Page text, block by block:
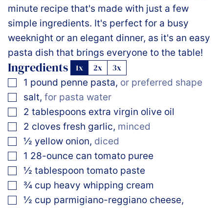
minute recipe that's made with just a few
simple ingredients. It's perfect for a busy
weeknight or an elegant dinner, as it's an easy
pasta dish that brings everyone to the table!
Ingredients 1x 2x 3x
▢
1 pound penne pasta, or preferred shape
▢
salt, for pasta water
▢
2 tablespoons extra virgin olive oil
▢
2 cloves fresh garlic, minced
▢
½ yellow onion, diced
▢
1 28-ounce can tomato puree
▢
½ tablespoon tomato paste
▢
¾ cup heavy whipping cream
▢
½ cup parmigiano-reggiano cheese,